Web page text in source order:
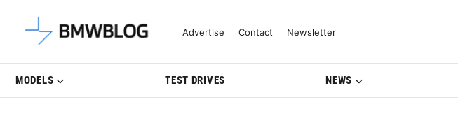
Latest BMW News, Reviews & Model Updates |
Advertise Contact Newsletter
MODELS TEST DRIVES NEWS